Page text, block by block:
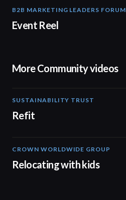
B2B MARKETING LEADERS FORUM
Event Reel
More Community videos
SUSTAINABILITY TRUST
Refit
CROWN WORLDWIDE GROUP
Relocating with kids